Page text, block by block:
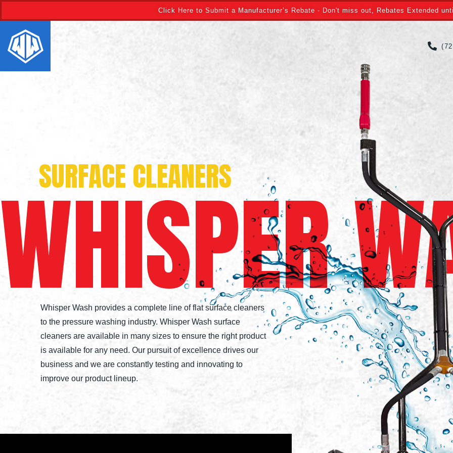
Click Here to Submit a Manufacturer’s Rebate - Don't miss out, Rebates Extended
SURFACE CLEANERS
WHISPER
Whisper Wash provides a complete line of flat surface cleaners
to the pressure washing industry. Whisper Wash surface
cleaners are available in many sizes to ensure the right product
is available for any need. Our pursuit of excellence drives our
business and we are constantly testing and innovating to
improve our product lineup.